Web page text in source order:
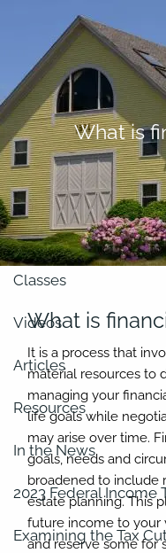
About
Our Team
Retirement Planning
Our Vision
Classes
Videos
Articles
Resources
In the News
2023 Federal Income
Examining the Tax
What is
What is
It is a process that
material resources to
managing your
life goals while
may arise over time.
goals, needs and
broadened to include
estate planning. This
future income to your
and reserve some for